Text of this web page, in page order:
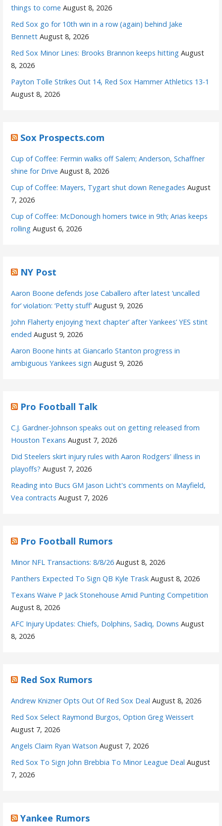
things to come August 8, 2026
Red Sox go for 10th win in a row (again) behind Jake
Bennett August 8, 2026
Red Sox Minor Lines: Brooks Brannon keeps hitting August
8, 2026
Payton Tolle Strikes Out 14, Red Sox Hammer Athletics 13-1
August 8, 2026
Sox Prospects.com
Cup of Coffee: Fermin walks off Salem; Anderson, Schaffner
shine for Drive August 8, 2026
Cup of Coffee: Mayers, Tygart shut down Renegades August
7, 2026
Cup of Coffee: McDonough homers twice in 9th; Arias keeps
rolling August 6, 2026
NY Post
Aaron Boone defends Jose Caballero after latest ‘uncalled
for’ violation: ‘Petty stuff’ August 9, 2026
John Flaherty enjoying ‘next chapter’ after Yankees’ YES stint
ended August 9, 2026
Aaron Boone hints at Giancarlo Stanton progress in
ambiguous Yankees sign August 9, 2026
Pro Football Talk
C.J. Gardner-Johnson speaks out on getting released from
Houston Texans August 7, 2026
Did Steelers skirt injury rules with Aaron Rodgers' illness in
playoffs? August 7, 2026
Reading into Bucs GM Jason Licht's comments on Mayfield,
Vea contracts August 7, 2026
Pro Football Rumors
Minor NFL Transactions: 8/8/26 August 8, 2026
Panthers Expected To Sign QB Kyle Trask August 8, 2026
Texans Waive P Jack Stonehouse Amid Punting Competition
August 8, 2026
AFC Injury Updates: Chiefs, Dolphins, Sadiq, Downs August
8, 2026
Red Sox Rumors
Andrew Knizner Opts Out Of Red Sox Deal August 8, 2026
Red Sox Select Raymond Burgos, Option Greg Weissert
August 7, 2026
Angels Claim Ryan Watson August 7, 2026
Red Sox To Sign John Brebbia To Minor League Deal August
7, 2026
Yankee Rumors